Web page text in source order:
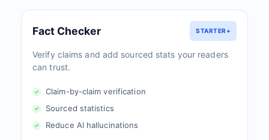
Fact Checker STARTER+
Verify claims and add sourced stats your readers
can trust.
Claim-by-claim verification
Sourced statistics
Reduce AI hallucinations